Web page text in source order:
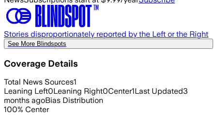
Stories disproportionately reported by the Left or the Right
See More Blindspots
Coverage Details
Total News Sources1
Leaning Left0Leaning Right0Center1Last Updated3
months agoBias Distribution
100% Center